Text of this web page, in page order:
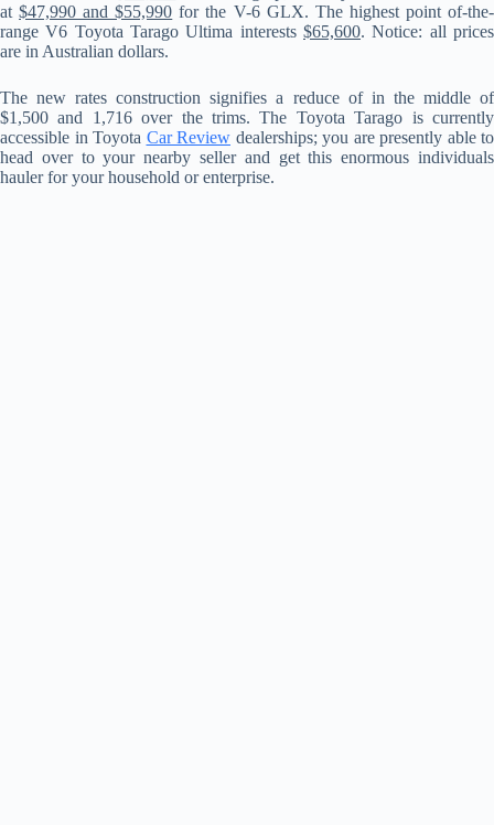
at$47,990 and $55,990 for the V-6 GLX. The highest point of-the-
range V6 Toyota Tarago Ultima interests $65,600. Notice: all prices
are in Australian dollars.
The new rates construction signifies a reduce of in the middle of
$1,500 and 1,716 over the trims. The Toyota Tarago is currently
accessible in Toyota Car Review dealerships; you are presently able to
head over to your nearby seller and get this enormous individuals
hauler for your household or enterprise.